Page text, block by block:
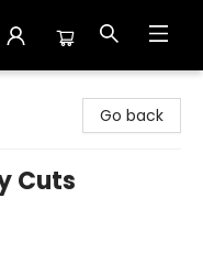
Go back
Cuts